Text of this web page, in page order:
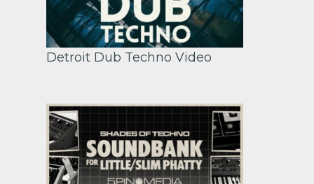
Detroit Dub Techno Video